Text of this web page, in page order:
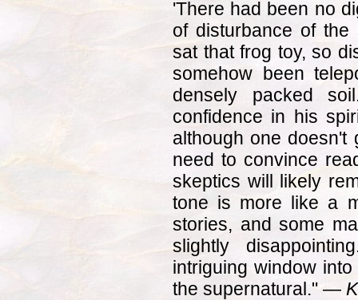
'There had been no
of disturbance of the
sat that frog toy, so
somehow been
densely packed
confidence in his
although one doesn't
need to convince
skeptics will likely
tone is more like a
stories, and some
slightly
intriguing window
the supernatural." —